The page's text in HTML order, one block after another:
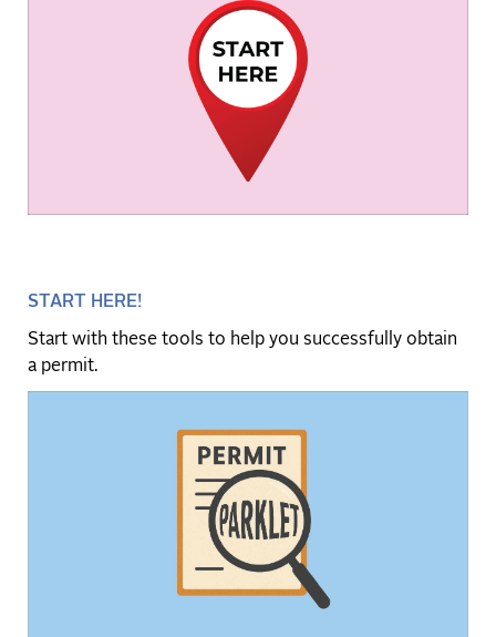
START HERE!
Start with these tools to help you successfully obtain
a permit.